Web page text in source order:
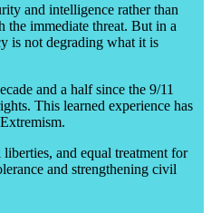
and intelligence rather than
the immediate threat. But in a
is not degrading what it is
and a half since the 9/11
This learned experience has
and equal treatment for
and strengthening civil